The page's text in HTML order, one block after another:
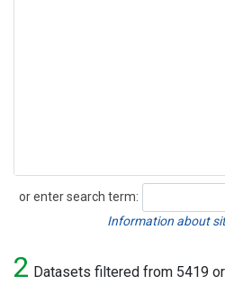
or enter search term:
Search
Information about
2 Datasets filtered from 5419